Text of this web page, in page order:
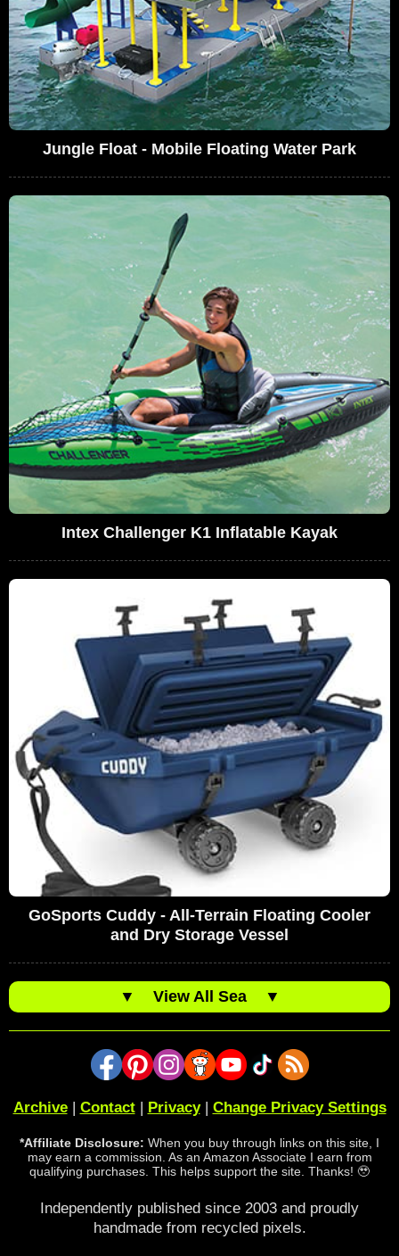
Jungle Float - Mobile Floating Water Park
Intex Challenger K1 Inflatable Kayak
GoSports Cuddy - All-Terrain Floating Cooler
and Dry Storage Vessel
▼ View All Sea ▼
Archive| Contact| Privacy| Change Privacy Settings
*Affiliate Disclosure: When you buy through links on this site, I
may earn a commission. As an Amazon Associate I earn from
qualifying purchases. This helps support the site. Thanks! 🥹
Independently published since 2003 and proudly
handmade from recycled pixels.